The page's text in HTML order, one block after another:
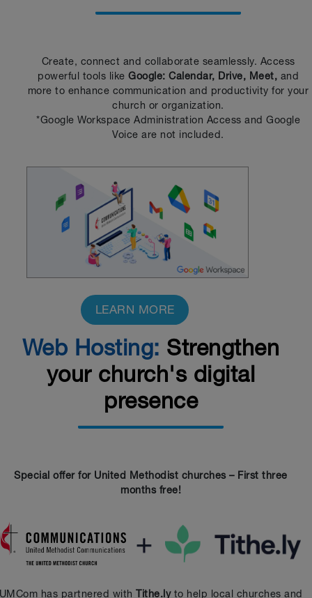
Create, connect and collaborate seamlessly. Access
powerful tools like Google: Calendar, Drive, Meet, and
more to enhance communication and productivity for your
church or organization.
*Google Workspace Administration Access and Google
Voice are not included.
LEARN MORE
Web Hosting: Strengthen
your church's digital
presence
Special offer for United Methodist churches – First three
months free!
has partnered with Tithe.lyto help local churches and